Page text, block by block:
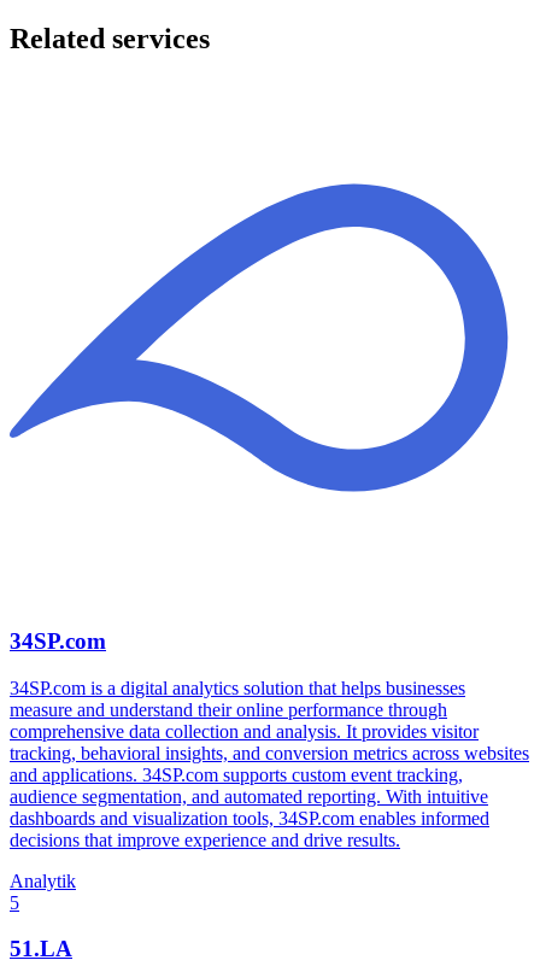
Related services
34SP.com
34SP.com is a digital analytics solution that helps businesses
measure and understand their online performance through
comprehensive data collection and analysis. It provides visitor
tracking, behavioral insights, and conversion metrics across websites
and applications. 34SP.com supports custom event tracking,
audience segmentation, and automated reporting. With intuitive
dashboards and visualization tools, 34SP.com enables informed
decisions that improve experience and drive results.
Analytik
5
51.LA